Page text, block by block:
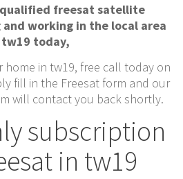
qualified freesat satellite
working in the local area
today,
home in tw19, free call today on
fill in the Freesat form and our
will contact you back shortly.
subscription
in tw19